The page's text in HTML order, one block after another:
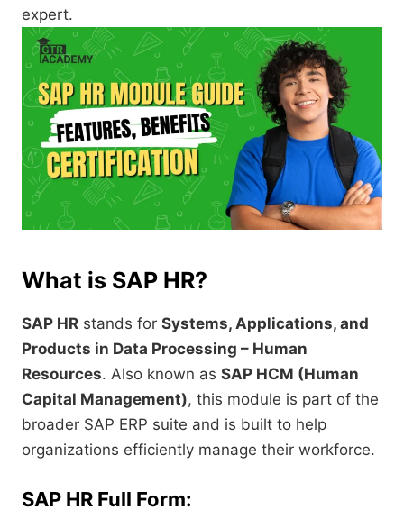
expert.
What is SAP HR?
SAP HR stands for Systems, Applications, and
Products in Data Processing – Human
Resources. Also known as SAP HCM (Human
Capital Management), this module is part of the
broader SAP ERP suite and is built to help
organizations efficiently manage their workforce.
SAP HR Full Form: